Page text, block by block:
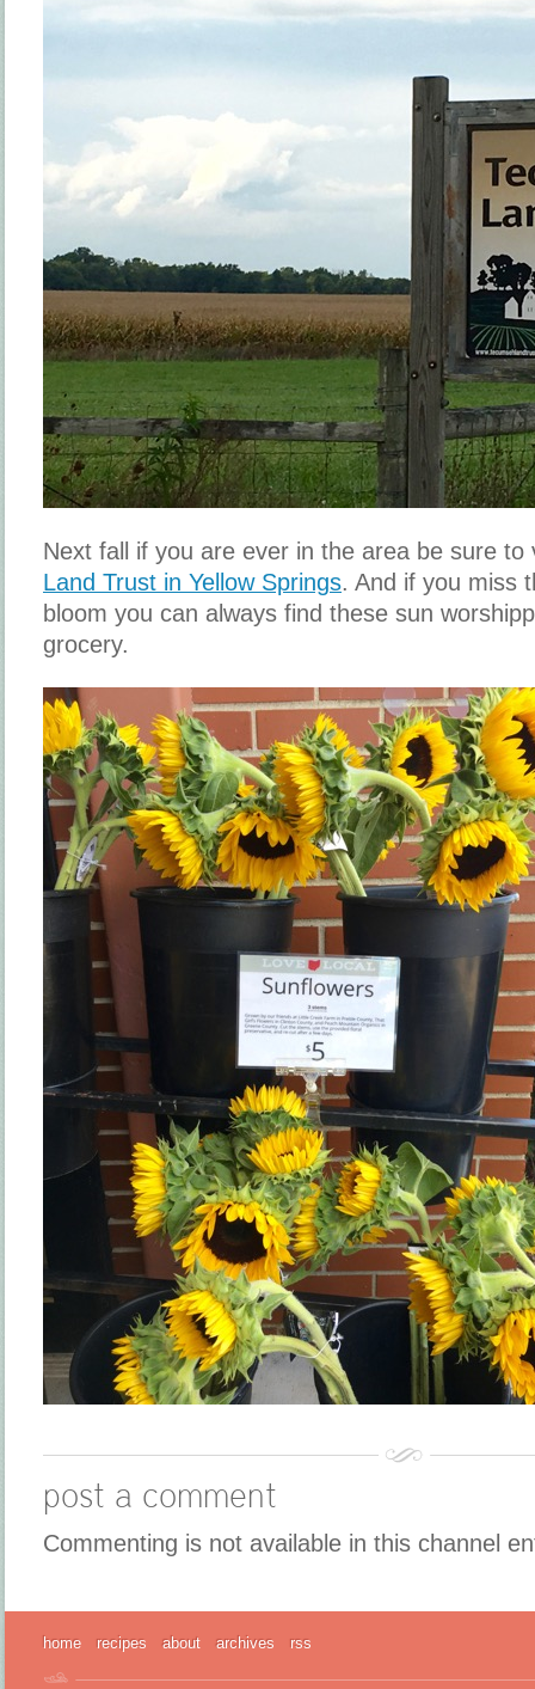
Next fall if you are ever in the area be sure
Land Trust in Yellow Springs. And if you miss
bloom you can always find these sun
grocery.
post a comment
Commenting is not available in this channel
home recipes about archives rss